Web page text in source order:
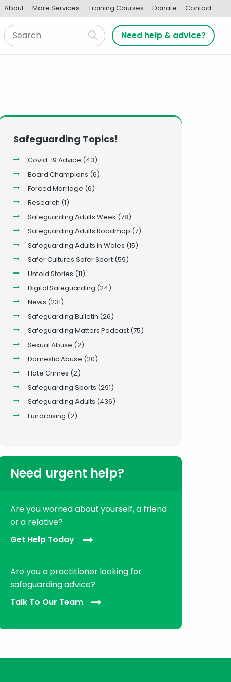
About More Services Training Courses Donate Contact
Need help & advice?
Safeguarding Topics!
Covid-19 Advice (43)
Board Champions (6)
Forced Marriage (6)
Research (1)
Safeguarding Adults Week (78)
Safeguarding Adults Roadmap (7)
Safeguarding Adults in Wales (15)
Safer Cultures Safer Sport(59)
Untold Stories (11)
Digital Safeguarding (24)
News (231)
Safeguarding Bulletin (26)
Safeguarding Matters Podcast(75)
Sexual Abuse (2)
Domestic Abuse (20)
Hate Crimes (2)
Safeguarding Sports (291)
Safeguarding Adults (436)
Fundraising (2)
Need urgent help?
Are you worried about yourself, a friend
or a relative?
Get Help Today
Are you a practitioner looking for
safeguarding advice?
Talk To Our Team